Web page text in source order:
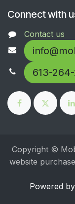
Connect with
Contact us
613-
Copyright ©
website
Powered